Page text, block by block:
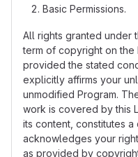
Basic Permissions.
All rights granted under
term of copyright on
provided the stated
explicitly affirms your
unmodified Program.
work is covered by this
its content, constitutes
acknowledges your
as provided by